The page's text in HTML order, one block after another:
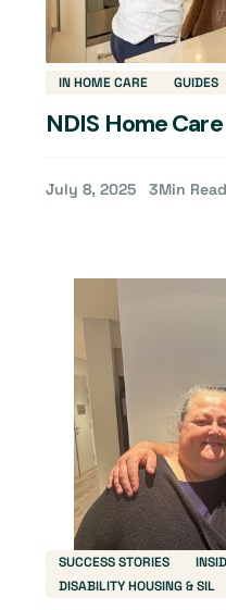
IN HOME CARE GUIDES
NDIS Home
July 8, 2025 3Min Read
SUCCESS STORIES
DISABILITY HOUSING & SIL